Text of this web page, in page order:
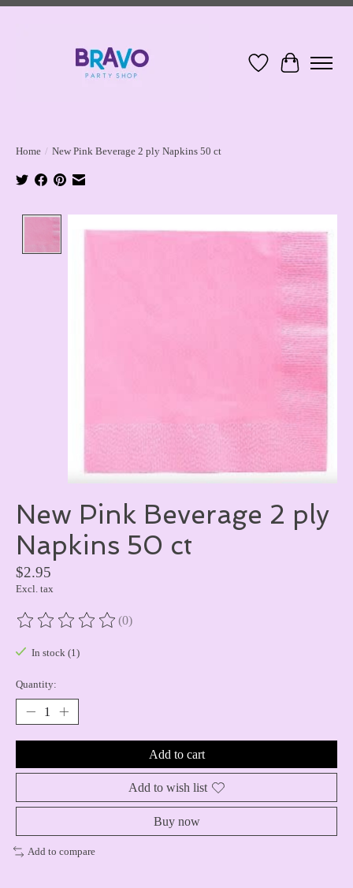
Wish ListCart
Home / New Pink Beverage 2 ply Napkins 50 ct
New Pink Beverage 2 ply
Napkins 50 ct
$2.95
Excl. tax
The rating of this product is
(0)
In stock (1)
Quantity:
Add to cart
Add to wish list
Buy now
Add to compare